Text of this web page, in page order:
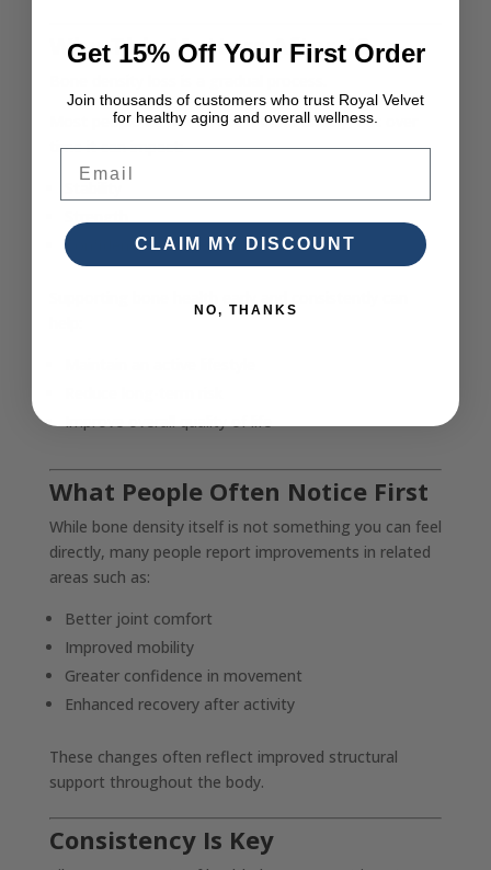
Why This Matters After 40
Most people do not notice it immediately, but over
time it can impact:
Confidence in movement
Improve overall quality of life
What People Often Notice First
While bone density itself is not something you can feel
directly, many people report improvements in related
areas such as:
Better joint comfort
Improved mobility
Greater confidence in movement
Enhanced recovery after activity
These changes often reflect improved structural
support throughout the body.
Consistency Is Key
Get 15% Off Your First Order
Join thousands of customers who trust Royal Velvet
for healthy aging and overall wellness.
CLAIM MY DISCOUNT
NO, THANKS